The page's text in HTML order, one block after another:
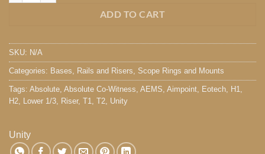
ADD TO CART
SKU: N/A
Categories: Bases, Rails and Risers Scope Rings and Mounts
Tags: Absolute Absolute Co-Witness AEMS Aimpoint Eotech H1
H2
Lower 1/3 Riser, T1 T2 Unity
Unity